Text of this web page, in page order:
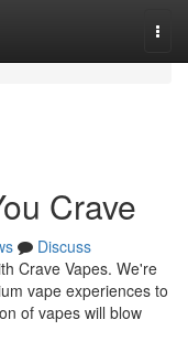
Crave
Discuss
Crave Vapes. We're
vape experiences to
of vapes will blow